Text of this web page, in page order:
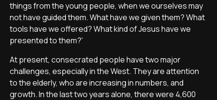
things from the young people, when we ourselves may
not have guided them. What have we given them? What
tools have we offered? What kind of Jesus have we
presented to them?'
At present, consecrated people have two major
challenges, especially in the West. They are attention
to the elderly, who are increasing in numbers, and
growth. In the last two years alone, there were 4,600